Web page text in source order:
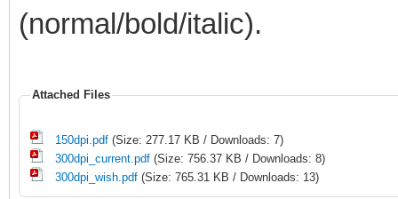
(normal/bold/italic).
Attached Files
150dpi.pdf (Size: 277.17 KB / Downloads: 7)
300dpi_current.pdf (Size: 756.37 KB / Downloads: 8)
300dpi_wish.pdf (Size: 765.31 KB / Downloads: 13)